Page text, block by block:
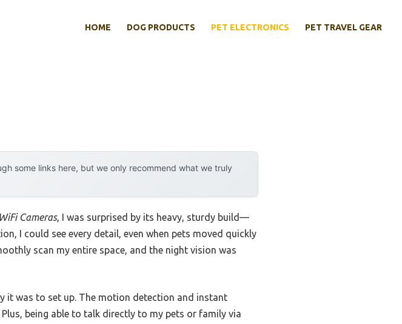
HOME DOG PRODUCTS PET ELECTRONICS PET TRAVEL GEAR
some links here, but we only recommend what we truly
Cameras, I was surprised by its heavy, sturdy build—
I could see every detail, even when pets moved quickly
scan my entire space, and the night vision was
it was to set up. The motion detection and instant
being able to talk directly to my pets or family via